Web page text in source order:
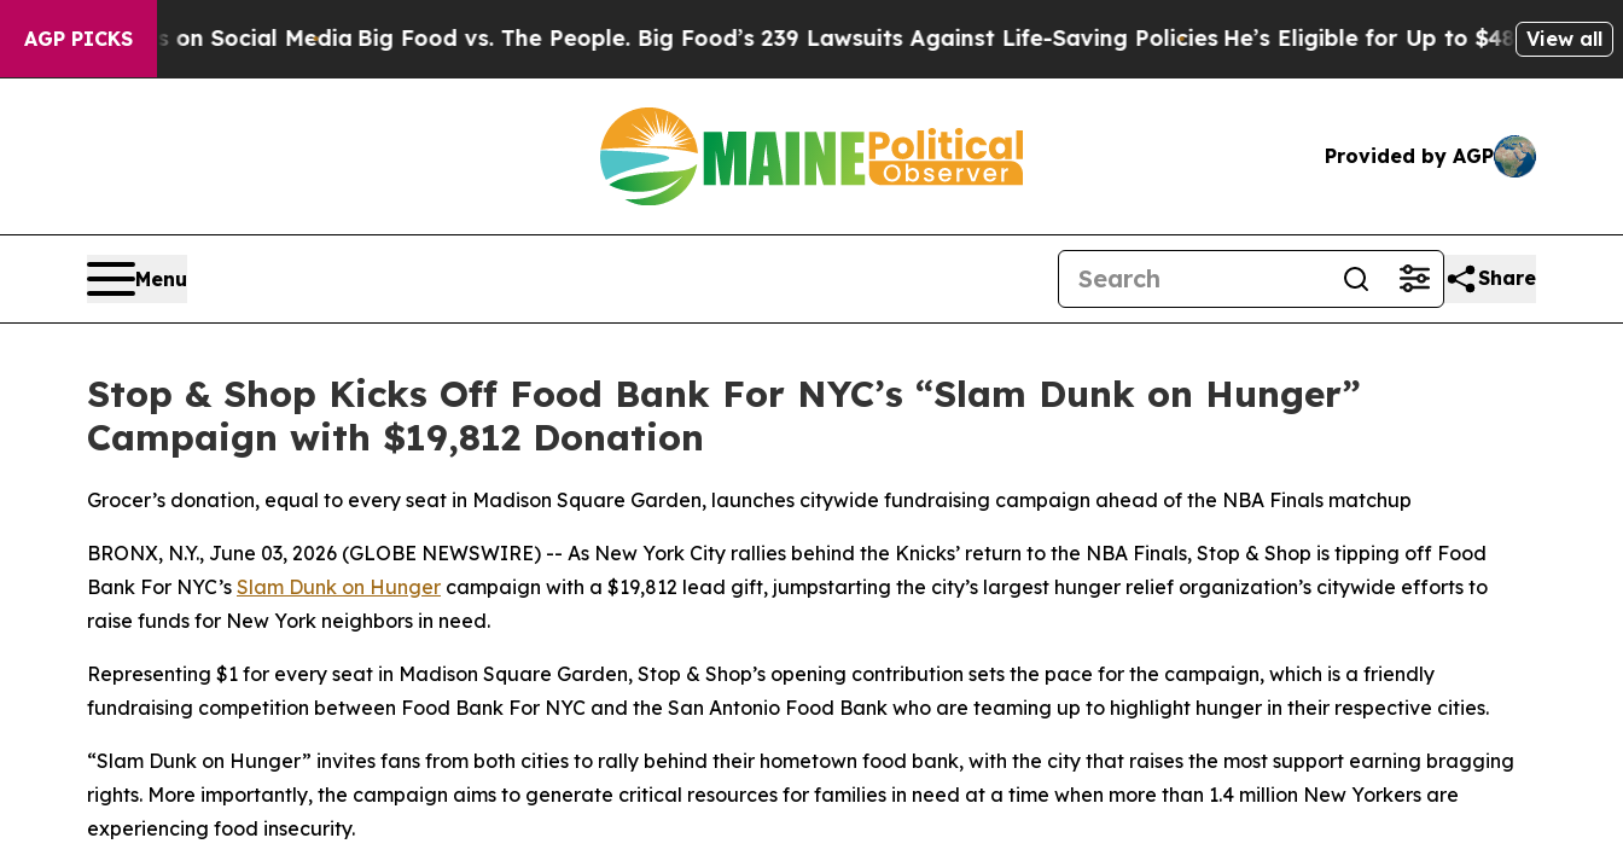
AGP PICKSon Social Media Big Food vs. The People. Big Food’s 239 Lawsuits Against Life-Saving PoliciesHe’s Eligible for Up to $480,000 AfterView all
Provided by AGP
Menu Share
Stop & Shop Kicks Off Food Bank For NYC’s “Slam Dunk on Hunger”
Campaign with $19,812 Donation
Grocer’s donation, equal to every seat in Madison Square Garden, launches citywide fundraising campaign ahead of the NBA Finals matchup
BRONX, N.Y., June 03, 2026 (GLOBE NEWSWIRE) -- As New York City rallies behind the Knicks’ return to the NBA Finals, Stop & Shop is tipping off Food
Bank For NYC’s Slam Dunk on Hunger campaign with a $19,812 lead gift, jumpstarting the city’s largest hunger relief organization’s citywide efforts to
raise funds for New York neighbors in need.
Representing $1 for every seat in Madison Square Garden, Stop & Shop’s opening contribution sets the pace for the campaign, which is a friendly
fundraising competition between Food Bank For NYC and the San Antonio Food Bank who are teaming up to highlight hunger in their respective cities.
“Slam Dunk on Hunger” invites fans from both cities to rally behind their hometown food bank, with the city that raises the most support earning bragging
rights. More importantly, the campaign aims to generate critical resources for families in need at a time when more than 1.4 million New Yorkers are
experiencing food insecurity.